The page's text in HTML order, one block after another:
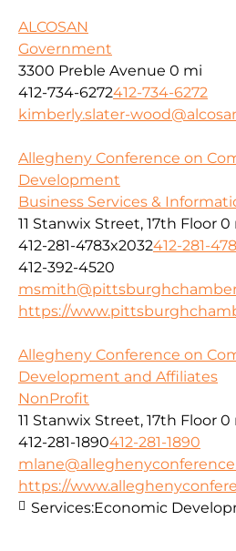
ALCOSAN
Government
3300 Preble Avenue 0 mi
412-734-6272412-734-6272
kimberly.slater-
Allegheny Conference on
Development
Business Services &
11 Stanwix Street, 17th Floor 0
412-281-4783x2032412-281-
412-392-4520
https://
Allegheny Conference on
Development and Affiliates
NonProfit
11 Stanwix Street, 17th Floor 0
412-281-1890412-281-1890
https://
Services:Economic